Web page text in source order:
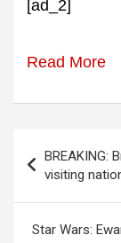
[ad_2]
Read More
navigation
BREAKING:
visiting
Star Wars: